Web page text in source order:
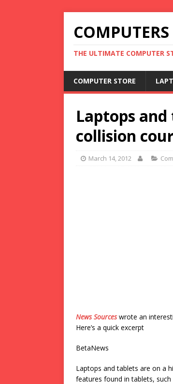
THE ULTIMATE COMPUTER
COMPUTER STORE
Laptops
collision
March 14, 2012
News Sourceswrote an
Here’s a quick excerpt
BetaNews
Laptops and tablets are on a
features found in tablets,